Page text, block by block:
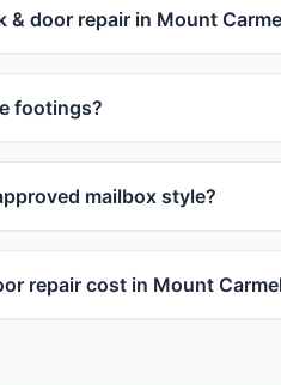
door repair in Mount
footings?
mailbox style?
repair cost in Mount